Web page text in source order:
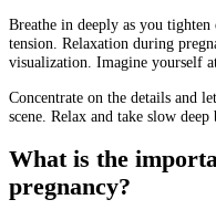
Breathe in deeply as you tighten
tension. Relaxation during
visualization. Imagine yourself
Concentrate on the details and
scene. Relax and take slow
What is the
pregnancy?